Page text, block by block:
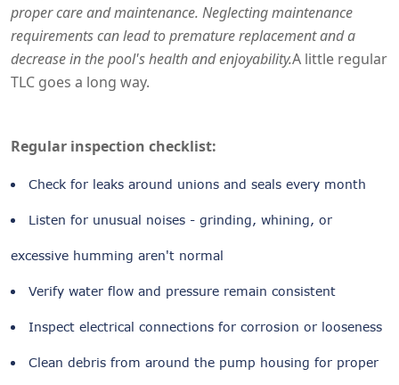
proper care and maintenance. Neglecting maintenance
requirements can lead to premature replacement and a
decrease in the pool's health and enjoyability.A little regular
TLC goes a long way.
Regular inspection checklist:
Check for leaks around unions and seals every month
Listen for unusual noises - grinding, whining, or
excessive humming aren't normal
Verify water flow and pressure remain consistent
Inspect electrical connections for corrosion or looseness
Clean debris from around the pump housing for proper